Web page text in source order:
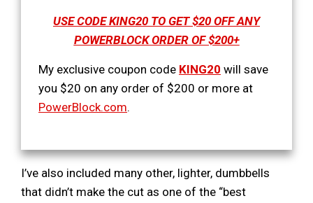
USE CODE KING20 TO GET $20 OFF ANY
POWERBLOCK ORDER OF $200+
My exclusive coupon code KING20 will save
you $20 on any order of $200 or more at
PowerBlock.com.
I’ve also included many other, lighter, dumbbells
that didn’t make the cut as one of the “best